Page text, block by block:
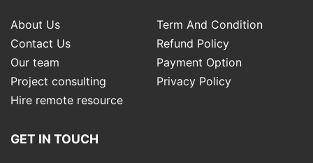
About Us
Term And Condition
Contact Us
Refund Policy
Our team
Payment Option
Project consulting
Privacy Policy
Hire remote resource
GET IN TOUCH